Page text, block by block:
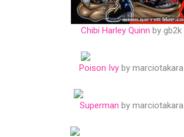
Chibi Harley Quinn by gb2k
Poison Ivy by marciotakara
Superman by marciotakara